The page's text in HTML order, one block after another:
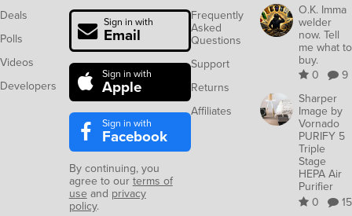
Deals
Polls
Videos
Developers
Sign in with
Email
Sign in with
Apple
Sign in with
Facebook
By continuing, you
agree to ourterms of
use and privacy
policy.
Frequently
Asked
Questions
Support
Returns
Affiliates
O.K. Imma
welder
now. Tell
me what to
buy.
0
9
Sharper
Image by
Vornado
PURIFY 5
Triple
Stage
HEPA Air
Purifier
0
15